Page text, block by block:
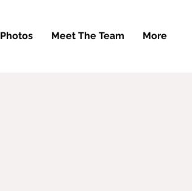
Photos Meet The Team More